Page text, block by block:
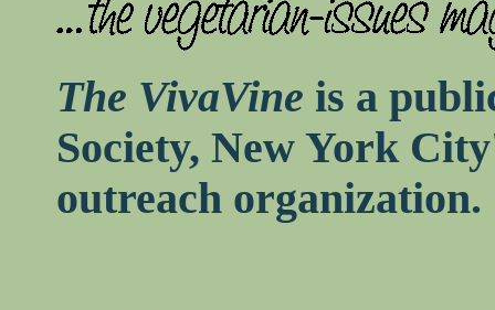
The VivaVine is a
Society, New York
outreach organization.